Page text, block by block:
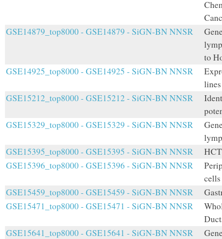
GSE14879_top8000 - GSE14879 - SiGN-BN NNSR
to
GSE14925_top8000 - GSE14925 - SiGN-BN NNSR
lines
GSE15212_top8000 - GSE15212 - SiGN-BN NNSR
GSE15329_top8000 - GSE15329 - SiGN-BN NNSR
GSE15395_top8000 - GSE15395 - SiGN-BN NNSR
GSE15396_top8000 - GSE15396 - SiGN-BN NNSR
GSE15459_top8000 - GSE15459 - SiGN-BN NNSR
GSE15471_top8000 - GSE15471 - SiGN-BN NNSR
GSE15641_top8000 - GSE15641 - SiGN-BN NNSR